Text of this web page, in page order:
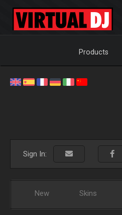
Products
Sign In:
New Skins